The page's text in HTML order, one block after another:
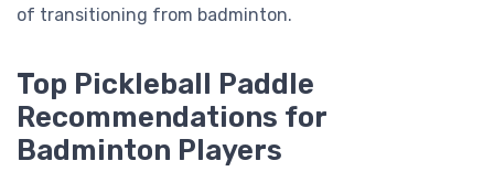
of transitioning from badminton.
Top Pickleball Paddle
Recommendations for
Badminton Players